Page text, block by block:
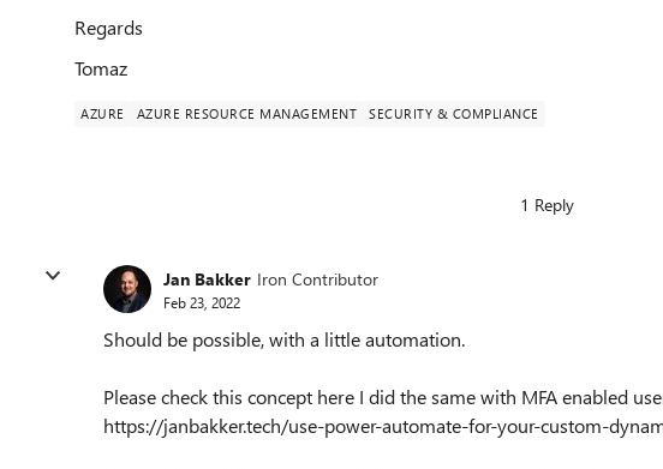
Regards
Tomaz
AZURE AZURE RESOURCE MANAGEMENT SECURITY & COMPLIANCE
1 Reply
Jan Bakker Iron Contributor
Feb 23, 2022
Should be possible, with a little automation.
Please check this concept here I did the same with MFA enabled
https://janbakker.tech/use-power-automate-for-your-custom-